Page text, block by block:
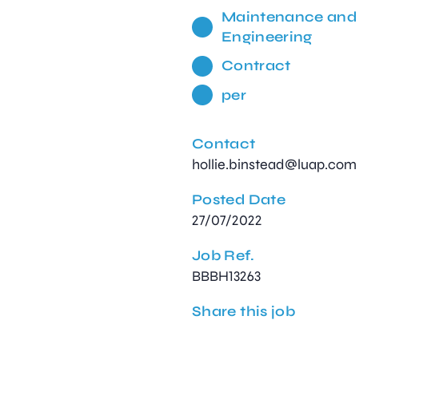
Maintenance and
Engineering
Contract
per
Contact
hollie.binstead@luap.com
Posted Date
27/07/2022
Job Ref.
BBBH13263
Share this job